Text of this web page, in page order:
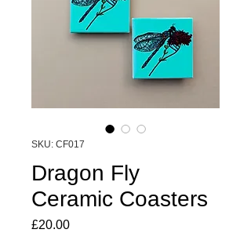
SKU: CF017
Dragon Fly
Ceramic Coasters
£20.00Price